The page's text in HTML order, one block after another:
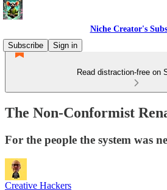
Niche Creator's
Subscribe
Sign in
Read distraction-free on
The Non-Conformist
For the people the system was
Creative Hackers